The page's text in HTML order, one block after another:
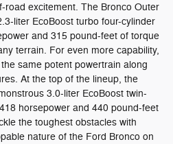
road excitement. The Bronco Outer
liter EcoBoost turbo four-cylinder
and 315 pound-feet of torque
terrain. For even more capability,
same potent powertrain along
At the top of the lineup, the
3.0-liter EcoBoost twin-
horsepower and 440 pound-feet
the toughest obstacles with
nature of the Ford Bronco on